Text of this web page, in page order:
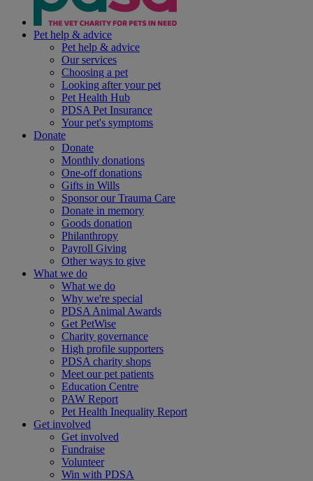
Pet help & advice
Pet help & advice
Our services
Choosing a pet
Looking after your pet
Pet Health Hub
PDSA Pet Insurance
Your pet's symptoms
Donate
Donate
Monthly donations
One-off donations
Gifts in Wills
Sponsor our Trauma Care
Donate in memory
Goods donation
Philanthropy
Payroll Giving
Other ways to give
What we do
What we do
Why we're special
PDSA Animal Awards
Get PetWise
Charity governance
High profile supporters
PDSA charity shops
Meet our pet patients
Education Centre
PAW Report
Pet Health Inequality Report
Get involved
Get involved
Fundraise
Volunteer
Win with PDSA